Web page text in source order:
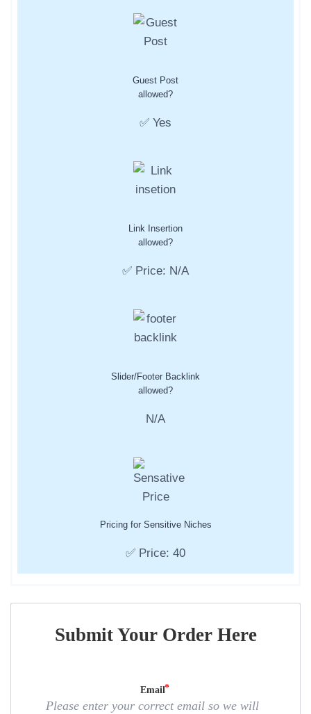
Guest Post
allowed?
✅ Yes
Link Insertion
allowed?
✅ Price: N/A
Slider/Footer Backlink
allowed?
N/A
Pricing for Sensitive Niches
✅ Price: 40
Submit Your Order Here
Email
Please enter your correct email so we will